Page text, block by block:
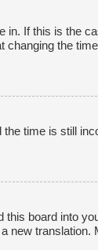
If this is the
the
time is still
board into
new